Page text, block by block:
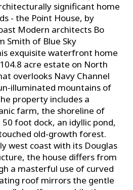
significant home
- the Point House, by
Modern architects Bo
Smith of Blue Sky
exquisite waterfront home
acre estate on North
overlooks Navy Channel
illuminated mountains of
property includes a
farm, the shoreline of
50 foot dock, an idyllic pond,
old-growth forest.
west coast with its Douglas
the house differs from
a masterful use of curved
roof mirrors the gentle